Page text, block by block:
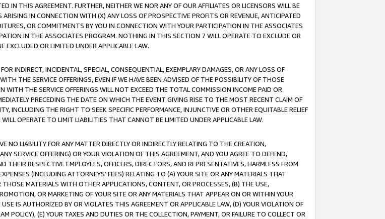
IN THIS AGREEMENT. FURTHER, NEITHER WE NOR ANY OF OUR AFFILIATES OR LICENSORS WILL BE
IN CONNECTION WITH (X) ANY LOSS OF PROSPECTIVE PROFITS OR REVENUE, ANTICIPATED
OR COMMITMENTS BY YOU IN CONNECTION WITH YOUR PARTICIPATION IN THE ASSOCIATES
IN THE ASSOCIATES PROGRAM. NOTHING IN THIS SECTION 7 WILL OPERATE TO EXCLUDE OR
OR LIMITED UNDER APPLICABLE LAW.
INDIRECT, INCIDENTAL, SPECIAL, CONSEQUENTIAL, EXEMPLARY DAMAGES, OR ANY LOSS OF
THE SERVICE OFFERINGS, EVEN IF WE HAVE BEEN ADVISED OF THE POSSIBILITY OF THOSE
WITH THE SERVICE OFFERINGS WILL NOT EXCEED THE TOTAL COMMISSION INCOME PAID OR
PRECEDING THE DATE ON WHICH THE EVENT GIVING RISE TO THE MOST RECENT CLAIM OF
INCLUDING THE RIGHT TO SEEK SPECIFIC PERFORMANCE, INJUNCTIVE OR OTHER EQUITABLE RELIEF
OPERATE TO LIMIT LIABILITIES THAT CANNOT BE LIMITED UNDER APPLICABLE LAW.
NO LIABILITY FOR ANY MATTER DIRECTLY OR INDIRECTLY RELATING TO THE CREATION,
SERVICE OFFERING) OR YOUR VIOLATION OF THIS AGREEMENT, AND YOU AGREE TO DEFEND,
RESPECTIVE EMPLOYEES, OFFICERS, DIRECTORS, AND REPRESENTATIVES, HARMLESS FROM
(INCLUDING ATTORNEYS' FEES) RELATING TO (A) YOUR SITE OR ANY MATERIALS THAT
MATERIALS WITH OTHER APPLICATIONS, CONTENT, OR PROCESSES, (B) THE USE,
OR MARKETING OF YOUR SITE OR ANY MATERIALS THAT APPEAR ON OR WITHIN YOUR
IS AUTHORIZED BY OR VIOLATES THIS AGREEMENT OR APPLICABLE LAW, (D) YOUR VIOLATION OF
POLICY), (E) YOUR TAXES AND DUTIES OR THE COLLECTION, PAYMENT, OR FAILURE TO COLLECT OR